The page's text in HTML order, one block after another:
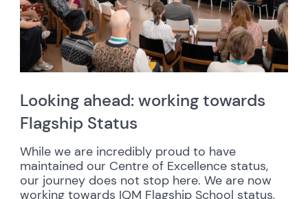
Looking ahead: working towards
Flagship Status
While we are incredibly proud to have
maintained our Centre of Excellence status,
our journey does not stop here. We are now
working towards IQM Flagship School status,